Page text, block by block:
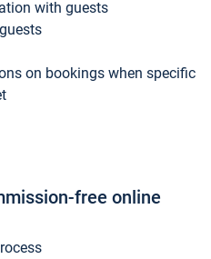
with guests
on bookings when specific
free online